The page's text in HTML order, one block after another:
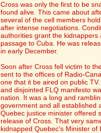
Cross was only the first to be
found alive. This came about
several of the cell members
after intense negotiations.
authorities grant the
passage to Cuba. He was
in early December.
Soon after Cross fell victim to
sent to the offices of Radio-
one that it be aired on public
and disjointed FLQ manifesto
nation. It was a long and
government and all established
Quebec justice minister offered
release of Cross. That very
kidnapped Quebec's Minister